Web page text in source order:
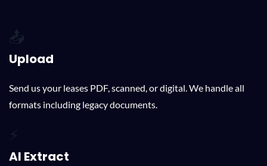
📤
Upload
Send us your leases PDF, scanned, or digital. We handle all
formats including legacy documents.
⚡
AI Extract